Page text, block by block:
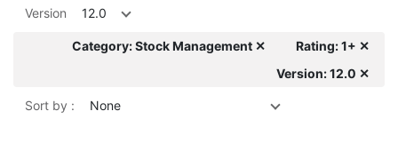
Version 12.0
Category: Stock Management ✕
Rating: 1+ ✕
Version: 12.0 ✕
Sort by : None